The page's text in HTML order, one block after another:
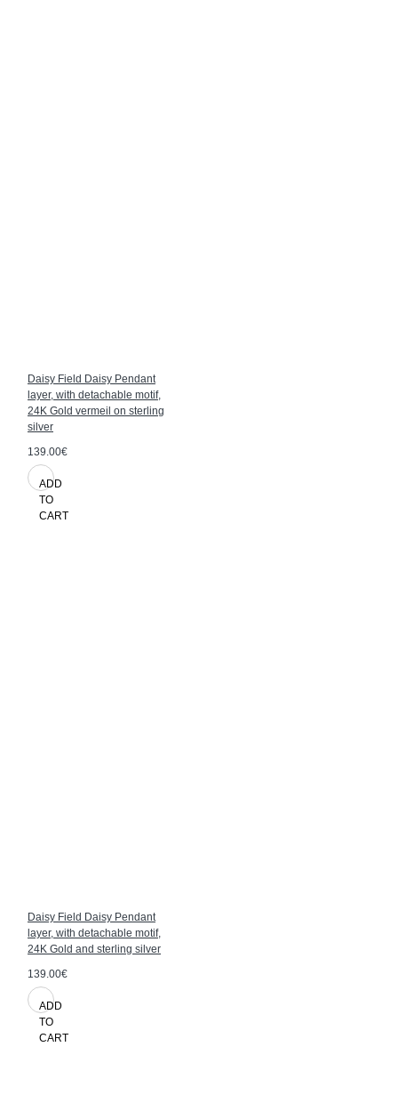
Daisy Field Daisy Pendant
layer, with detachable motif,
24K Gold vermeil on sterling
silver
139.00€
ADD
TO
CART
Daisy Field Daisy Pendant
layer, with detachable motif,
24K Gold and sterling silver
139.00€
ADD
TO
CART